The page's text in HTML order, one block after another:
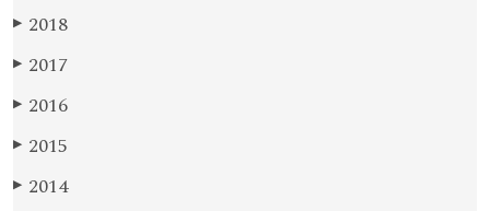
▶ 2018
▶ 2017
▶ 2016
▶ 2015
▶ 2014